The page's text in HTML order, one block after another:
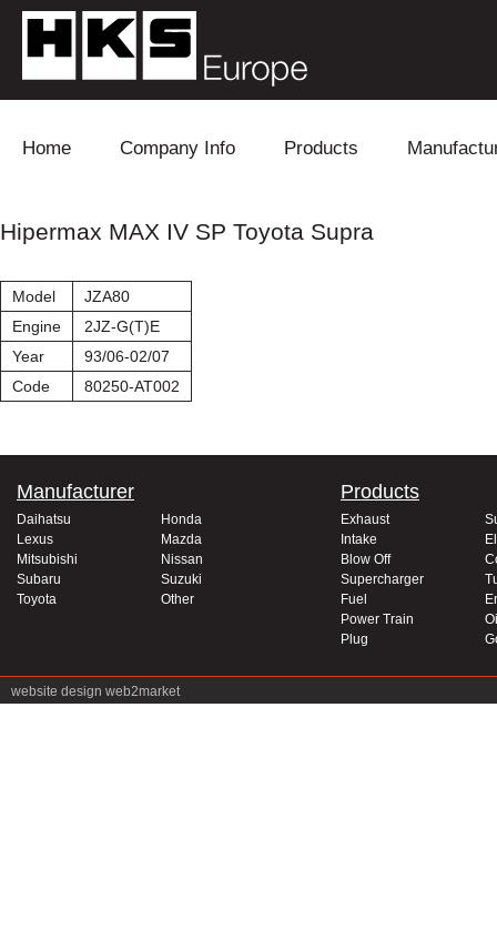
Home Company Info Products
Blow Off
Hipermax MAX IV SP Toyota Supra
Model
JZA80
Engine
2JZ-G(T)E
Year
93/06-02/07
Code
80250-AT002
Manufacturer
Daihatsu
Honda
Lexus
Mazda
Mitsubishi
Nissan
Subaru
Suzuki
Toyota
Other
Products
Exhaust
Intake
Blow Off
Supercharger
Fuel
Power Train
Plug
website design web2market